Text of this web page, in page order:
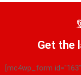
Get the
[mc4wp_form